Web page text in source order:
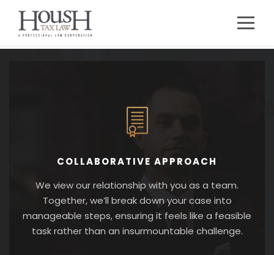
COLLABORATIVE APPROACH
We view our relationship with you as a team.
Together, we’ll break down your case into
manageable steps, ensuring it feels like a feasible
task rather than an insurmountable challenge.